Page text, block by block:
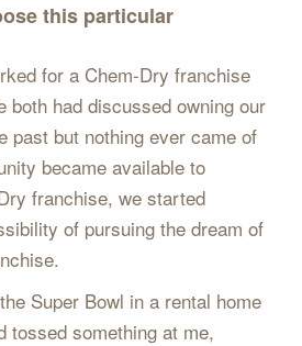
this particular
for a Chem-Dry franchise
both had discussed owning our
past but nothing ever came of
became available to
franchise, we started
of pursuing the dream of
Super Bowl in a rental home
tossed something at me,